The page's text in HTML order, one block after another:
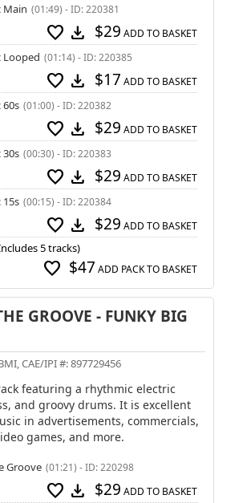
Main (01:49) - ID: 220381
favorite download $29 ADD TO BASKET
Looped (01:14) - ID: 220385
favorite download $17 ADD TO BASKET
(01:00) - ID: 220382
favorite download $29 ADD TO BASKET
(00:30) - ID: 220383
favorite download $29 ADD TO BASKET
(00:15) - ID: 220384
favorite download $29 ADD TO BASKET
5 tracks)
favorite $47 ADD PACK TO BASKET
GROOVE - FUNKY BIG
CAE/IPI #: 897729456
featuring a rhythmic electric
and groovy drums. It is excellent
in advertisements, commercials,
games, and more.
Groove (01:21) - ID: 220298
favorite download $29 ADD TO BASKET